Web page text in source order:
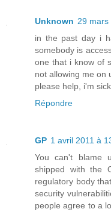
Unknown 29 mars
in the past day i
somebody is
one that i know of
not allowing me on
please help, i'm
Répondre
GP 1 avril 2011 à
You can't blame
shipped with the
regulatory body
security
people agree to a